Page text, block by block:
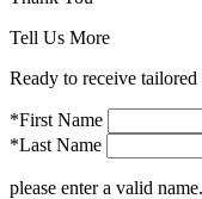
Tell Us More
Ready to receive
*First Name
*Last Name
please enter a valid name.